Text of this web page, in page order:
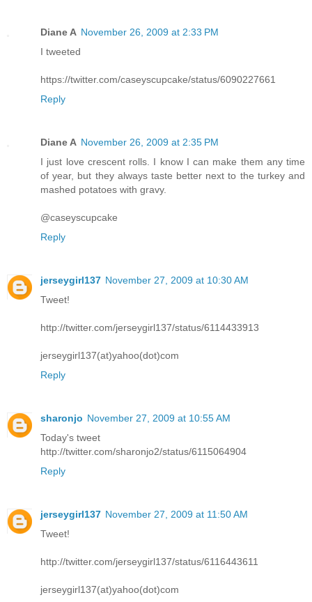
Diane A November 26, 2009 at 2:33 PM
I tweeted
https://twitter.com/caseyscupcake/status/6090227661
Reply
Diane A November 26, 2009 at 2:35 PM
I just love crescent rolls. I know I can make them any time
of year, but they always taste better next to the turkey and
mashed potatoes with gravy.
@caseyscupcake
Reply
jerseygirl137 November 27, 2009 at 10:30 AM
Tweet!
http://twitter.com/jerseygirl137/status/6114433913
jerseygirl137(at)yahoo(dot)com
Reply
sharonjo November 27, 2009 at 10:55 AM
Today's tweet
http://twitter.com/sharonjo2/status/6115064904
Reply
jerseygirl137 November 27, 2009 at 11:50 AM
Tweet!
http://twitter.com/jerseygirl137/status/6116443611
jerseygirl137(at)yahoo(dot)com